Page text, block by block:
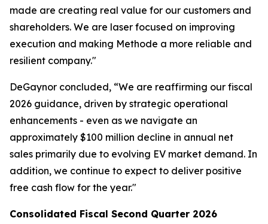
made are creating real value for our customers and
shareholders. We are laser focused on improving
execution and making Methode a more reliable and
resilient company."
DeGaynor concluded, “We are reaffirming our fiscal
2026 guidance, driven by strategic operational
enhancements - even as we navigate an
approximately $100 million decline in annual net
sales primarily due to evolving EV market demand. In
addition, we continue to expect to deliver positive
free cash flow for the year."
Consolidated Fiscal Second Quarter 2026